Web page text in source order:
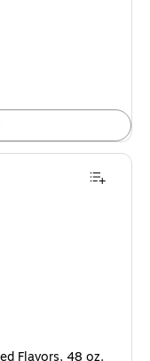
Flavors, 48 oz.